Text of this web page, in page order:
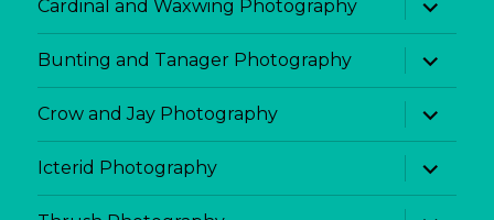
Cardinal and Waxwing Photography
child
menu
Bunting and Tanager Photography
expand
child
menu
Crow and Jay Photography
expand
child
menu
Icterid Photography
expand
child
menu